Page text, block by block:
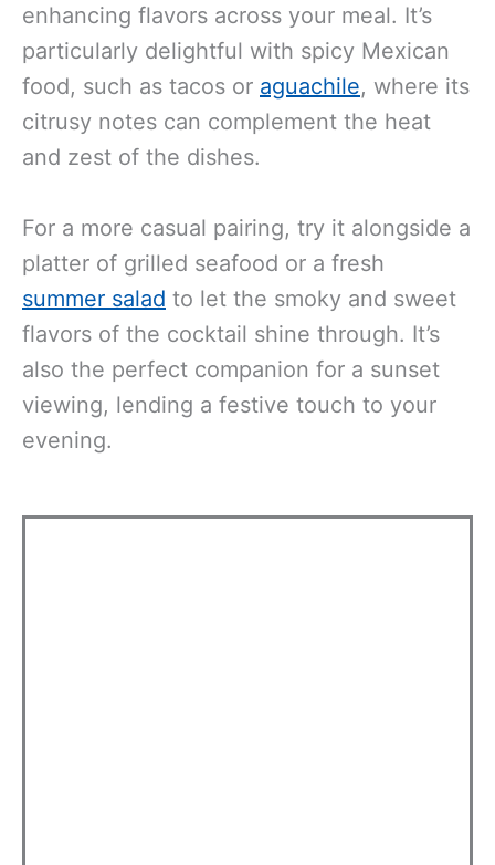
enhancing flavors across your meal. It’s
particularly delightful with spicy Mexican
food, such as tacos or aguachile, where its
citrusy notes can complement the heat
and zest of the dishes.
For a more casual pairing, try it alongside a
platter of grilled seafood or a fresh
summer salad to let the smoky and sweet
flavors of the cocktail shine through. It’s
also the perfect companion for a sunset
viewing, lending a festive touch to your
evening.